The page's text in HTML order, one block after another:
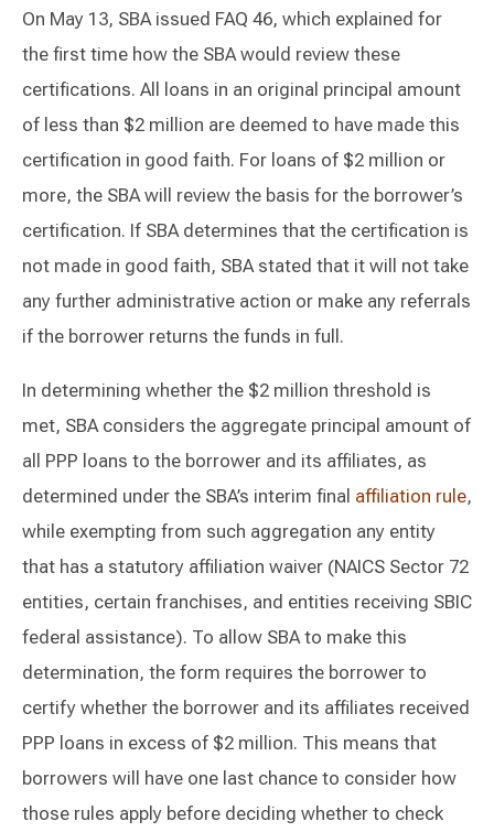
On May 13, SBA issued FAQ 46, which explained for
the first time how the SBA would review these
certifications. All loans in an original principal amount
of less than $2 million are deemed to have made this
certification in good faith. For loans of $2 million or
more, the SBA will review the basis for the borrower’s
certification. If SBA determines that the certification is
not made in good faith, SBA stated that it will not take
any further administrative action or make any referrals
if the borrower returns the funds in full.
In determining whether the $2 million threshold is
met, SBA considers the aggregate principal amount of
all PPP loans to the borrower and its affiliates, as
determined under the SBA’s interim final affiliation rule,
while exempting from such aggregation any entity
that has a statutory affiliation waiver (NAICS Sector 72
entities, certain franchises, and entities receiving SBIC
federal assistance). To allow SBA to make this
determination, the form requires the borrower to
certify whether the borrower and its affiliates received
PPP loans in excess of $2 million. This means that
borrowers will have one last chance to consider how
those rules apply before deciding whether to check